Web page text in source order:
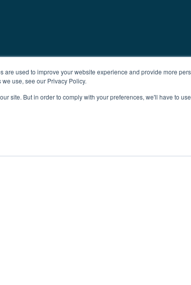
are used to improve your website experience and provide more
use, see our Privacy Policy.
site. But in order to comply with your preferences, we'll have to